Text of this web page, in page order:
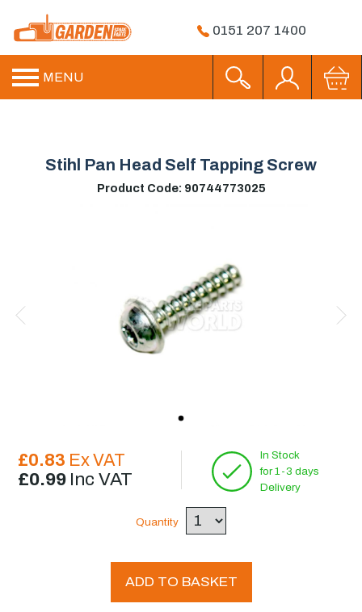
0151 207 1400
MENU
Stihl Pan Head Self Tapping Screw
Product Code: 90744773025
£0.83 Ex VAT
£0.99 Inc VAT
In Stock
for 1-3 days
Delivery
Quantity
ADD TO BASKET